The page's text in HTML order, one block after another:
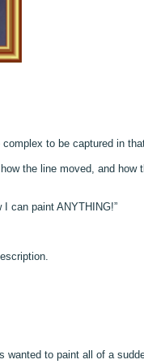
to be captured in
the line moved, and how
can paint ANYTHING!”
to paint all of a